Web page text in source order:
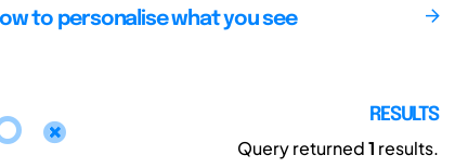
to personalise what you see
RESULTS
Query returned1 results.